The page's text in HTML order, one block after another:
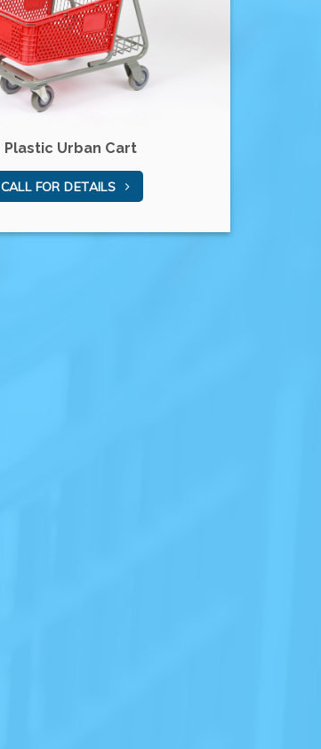
Plastic Urban Cart
CALL FOR DETAILS